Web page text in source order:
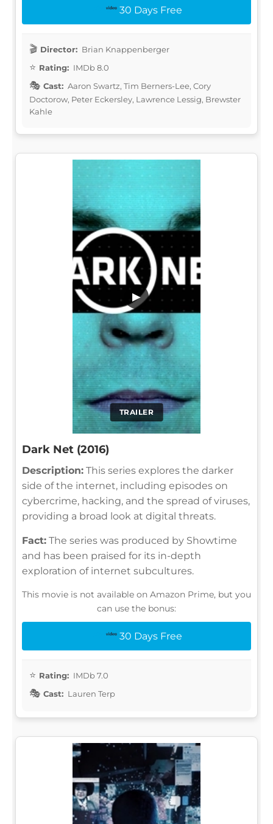
30 Days Free
Director: Brian Knappenberger
Rating: IMDb 8.0
Cast: Aaron Swartz, Tim Berners-Lee, Cory
Doctorow, Peter Eckersley, Lawrence Lessig, Brewster
Kahle
TRAILER
▶
Dark Net (2016)
Description: This series explores the darker
side of the internet, including episodes on
cybercrime, hacking, and the spread of viruses,
providing a broad look at digital threats.
Fact: The series was produced by Showtime
and has been praised for its in-depth
exploration of internet subcultures.
This movie is not available on Amazon Prime, but you
can use the bonus:
30 Days Free
Rating: IMDb 7.0
Cast: Lauren Terp